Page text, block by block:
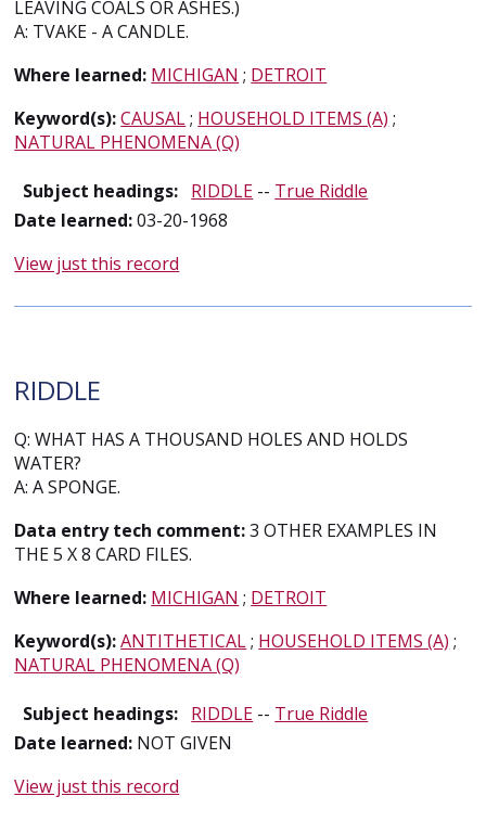
LEAVING COALS OR ASHES.)
A: TVAKE - A CANDLE.
Where learned: MICHIGAN ; DETROIT
Keyword(s):CAUSAL; HOUSEHOLD ITEMS (A) ;
NATURAL PHENOMENA (Q)
Subject headings: RIDDLE -- True Riddle
Date learned:03-20-1968
View just this record
RIDDLE
Q: WHAT HAS A THOUSAND HOLES AND HOLDS
WATER?
A: A SPONGE.
Data entry tech comment:3 OTHER EXAMPLES IN
THE 5 X 8 CARD FILES.
Where learned: MICHIGAN ; DETROIT
Keyword(s):ANTITHETICAL; HOUSEHOLD ITEMS (A) ;
NATURAL PHENOMENA (Q)
Subject headings: RIDDLE -- True Riddle
Date learned: NOT GIVEN
View just this record